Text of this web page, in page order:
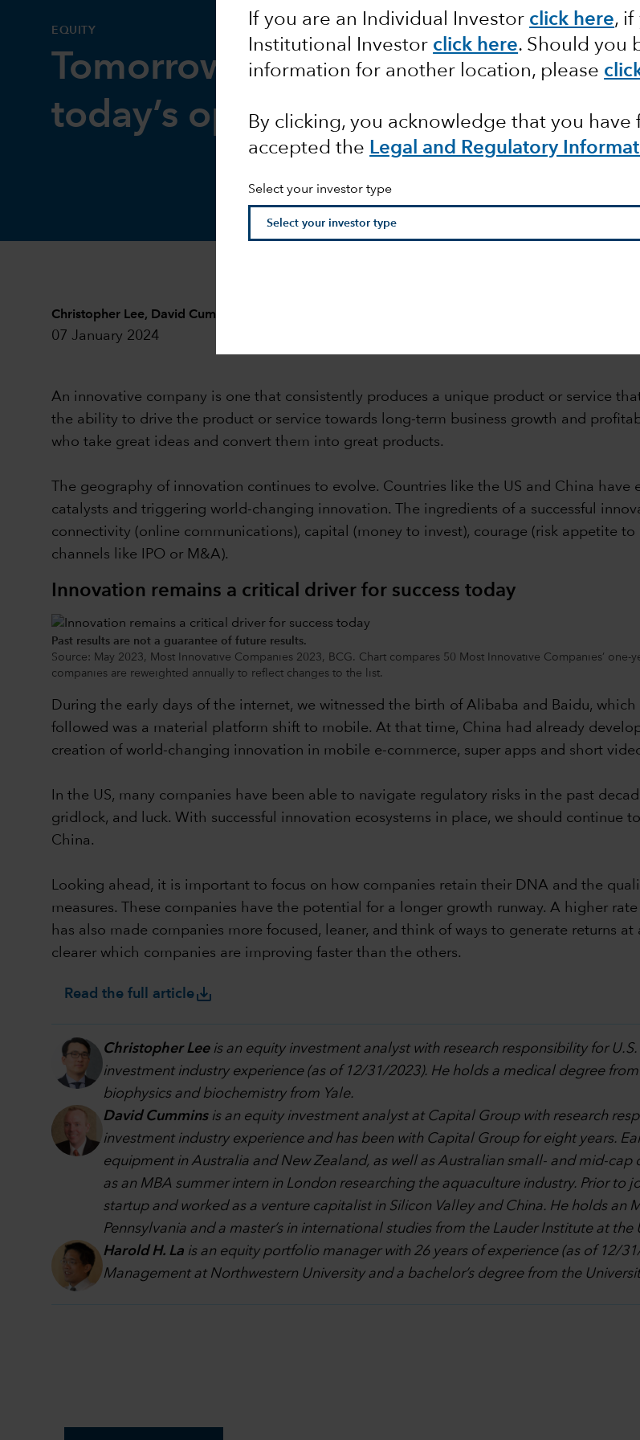
If you are an Individual Investor click here, if
Institutional Investor click here. Should you
information for another location, please
By clicking, you acknowledge that you
accepted the Legal and Regulatory
Select your investor type
EQUITY
Tomorrow’s innovation,
today’s opportunities
Christopher Lee, David Cummins
07 January 2024
An innovative company is one that consistently produces a unique product or service
the ability to drive the product or service towards long-term business growth and
who take great ideas and convert them into great products.
The geography of innovation continues to evolve. Countries like the US and China
catalysts and triggering world-changing innovation. The ingredients of a successful
connectivity (online communications), capital (money to invest), courage (risk appetite
channels like IPO or M&A).
Innovation remains a critical driver for success today
Past results are not a guarantee of future results.
Source: May 2023, Most Innovative Companies 2023, BCG. Chart compares 50 Most Innovative Companies’
companies are reweighted annually to reflect changes to the list.
During the early days of the internet, we witnessed the birth of Alibaba and Baidu,
followed was a material platform shift to mobile. At that time, China had already
creation of world-changing innovation in mobile e-commerce, super apps and short
In the US, many companies have been able to navigate regulatory risks in the past
gridlock, and luck. With successful innovation ecosystems in place, we should continue
China.
Looking ahead, it is important to focus on how companies retain their DNA and the
measures. These companies have the potential for a longer growth runway. A higher
has also made companies more focused, leaner, and think of ways to generate returns
clearer which companies are improving faster than the others.
Read the full articlesave_alt
Christopher Lee is an equity investment analyst with research responsibility for
investment industry experience (as of 12/31/2023). He holds a medical degree
biophysics and biochemistry from Yale.
David Cumminsis an equity investment analyst at Capital Group with research
investment industry experience and has been with Capital Group for eight years.
equipment in Australia and New Zealand, as well as Australian small- and mid-
as an MBA summer intern in London researching the aquaculture industry. Prior
startup and worked as a venture capitalist in Silicon Valley and China. He holds an
Pennsylvania and a master’s in international studies from the Lauder Institute at
Harold H. La is an equity portfolio manager with 26 years of experience (as of 12/
Management at Northwestern University and a bachelor’s degree from the